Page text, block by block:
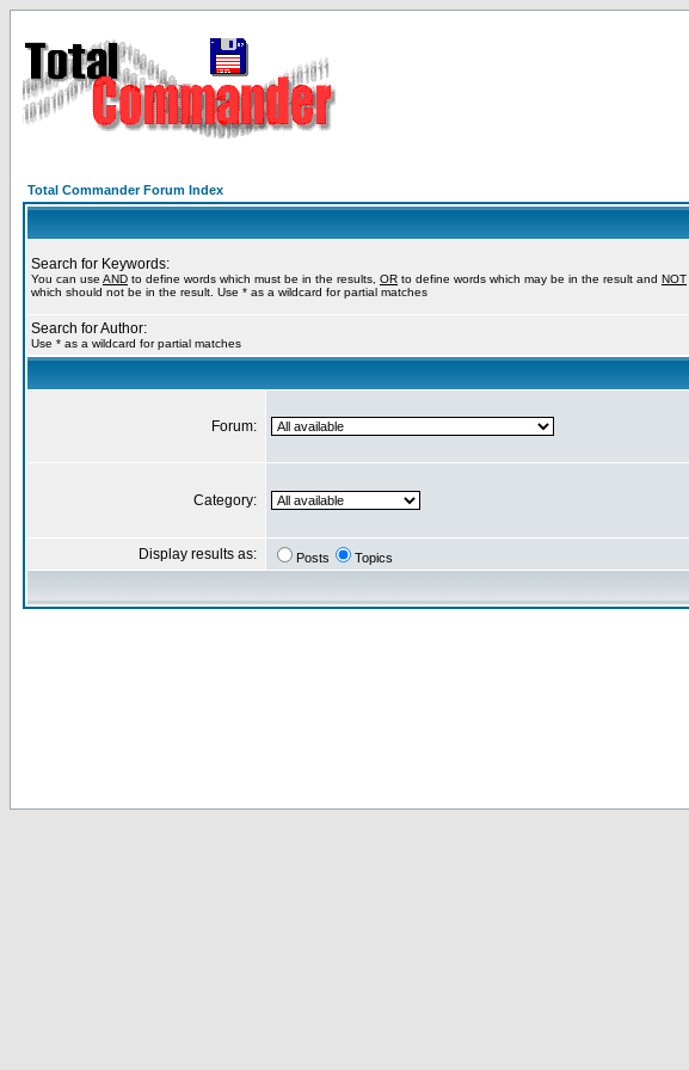
Total Commander Forum Index
Search for Keywords:
You can use AND to define words which must be in the results, OR to define words which may be in the result and NOT
which should not be in the result. Use * as a wildcard for partial matches
Search for Author:
Use * as a wildcard for partial matches
Forum:
Category:
Display results as: Posts Topics